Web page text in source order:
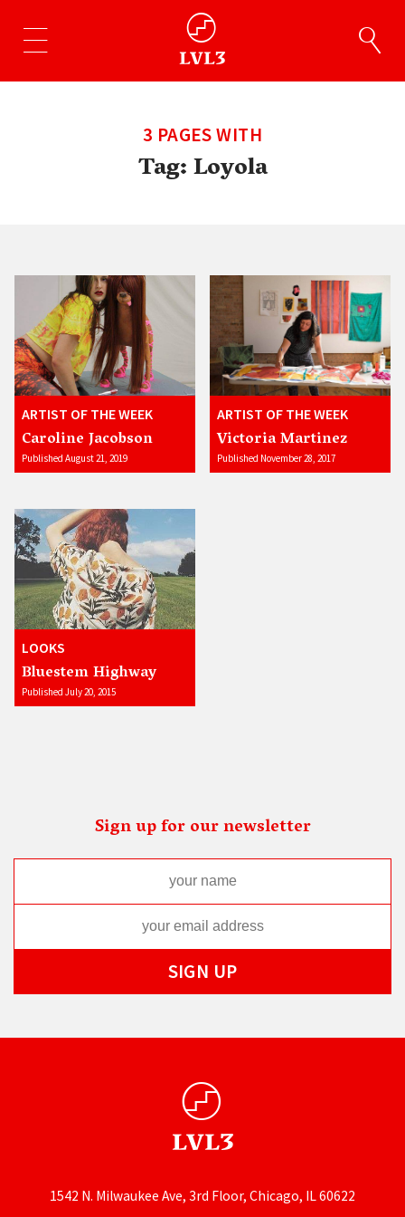
3 PAGES WITH
Tag:Loyola
ARTIST OF THE WEEK
Caroline Jacobson
Published August 21, 2019
ARTIST OF THE WEEK
Victoria Martinez
Published November 28, 2017
LOOKS
Bluestem Highway
Published July 20, 2015
Sign up for our newsletter
1542 N. Milwaukee Ave, 3rd Floor, Chicago, IL 60622